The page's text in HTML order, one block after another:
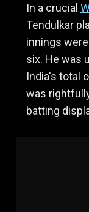
In a crucial
Tendulkar
innings
six. He was
India's total
was
batting